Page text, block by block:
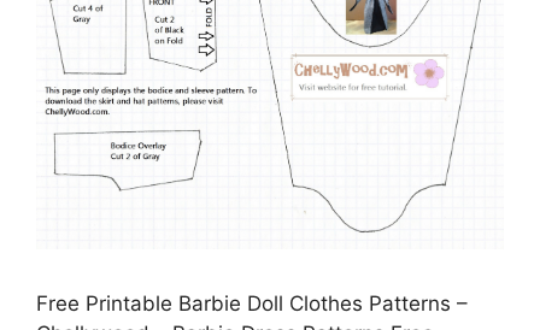
Free Printable Barbie Doll Clothes Patterns –